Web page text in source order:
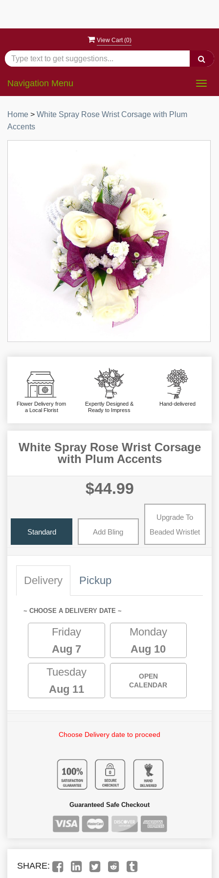
View Cart (0)
Navigation Menu
Home > White Spray Rose Wrist Corsage with Plum
Accents
Flower Delivery from
a Local Florist
Expertly Designed &
Ready to Impress
Hand-delivered
White Spray Rose Wrist Corsage
with Plum Accents
$44.99
Standard Add Bling
Upgrade To
Beaded Wristlet
Delivery Pickup
~ CHOOSE A DELIVERY DATE ~
Friday
Aug 7
Monday
Aug 10
Tuesday
Aug 11
OPEN
CALENDAR
Choose Delivery date to proceed
Guaranteed Safe Checkout
SHARE: